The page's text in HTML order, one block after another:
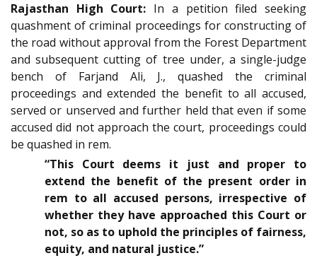
Rajasthan High Court: In a petition filed seeking
quashment of criminal proceedings for constructing of
the road without approval from the Forest Department
and subsequent cutting of tree under, a single-judge
bench of Farjand Ali, J., quashed the criminal
proceedings and extended the benefit to all accused,
served or unserved and further held that even if some
accused did not approach the court, proceedings could
be quashed in rem.
“This Court deems it just and proper to
extend the benefit of the present order in
rem to all accused persons, irrespective of
whether they have approached this Court or
not, so as to uphold the principles of fairness,
equity, and natural justice.”